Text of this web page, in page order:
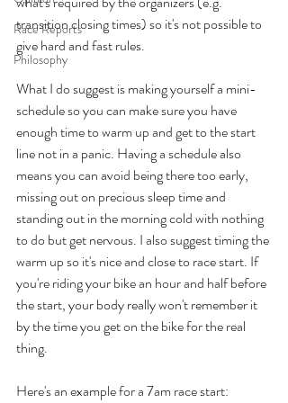
Race Reports
Philosophy
transition closing times) so it's not possible to
give hard and fast rules.
What I do suggest is making yourself a mini-
schedule so you can make sure you have
enough time to warm up and get to the start
line not in a panic. Having a schedule also
means you can avoid being there too early,
missing out on precious sleep time and
standing out in the morning cold with nothing
to do but get nervous. I also suggest timing the
warm up so it's nice and close to race start. If
you're riding your bike an hour and half before
the start, your body really won't remember it
by the time you get on the bike for the real
thing.
Here's an example for a 7am race start: